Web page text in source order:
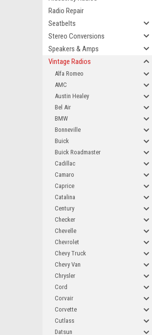
Radio Repair
Seatbelts
Stereo Conversions
Speakers & Amps
Vintage Radios
Alfa Romeo
AMC
Austin Healey
Bel Air
BMW
Bonneville
Buick
Buick Roadmaster
Cadillac
Camaro
Caprice
Catalina
Century
Checker
Chevelle
Chevrolet
Chevy Truck
Chevy Van
Chrysler
Cord
Corvair
Corvette
Cutlass
Datsun